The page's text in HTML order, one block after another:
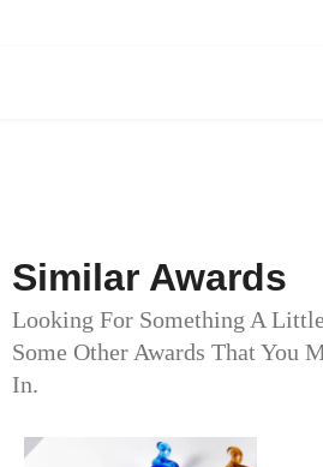
Similar Awards
Looking For Something A
Some Other Awards That You
In.